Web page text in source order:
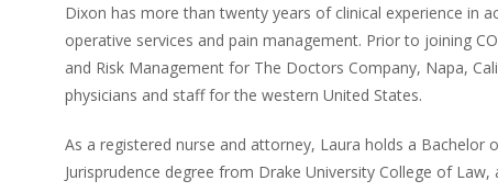
Dixon has more than twenty years of clinical experience in
operative services and pain management. Prior to joining
and Risk Management for The Doctors Company, Napa,
physicians and staff for the western United States.
As a registered nurse and attorney, Laura holds a
Jurisprudence degree from Drake University College of